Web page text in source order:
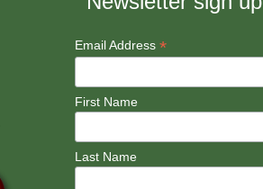
Email Address *
First Name
Last Name